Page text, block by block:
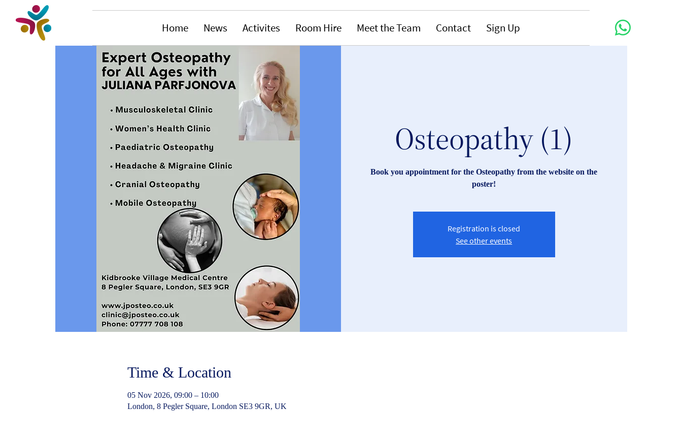
Home News Activites Room Hire Meet the Team Contact Sign Up
Osteopathy (1)
Book you appointment for the Osteopathy from the website on the
poster!
Registration is closed
See other events
Time & Location
05 Nov 2026, 09:00 – 10:00
London, 8 Pegler Square, London SE3 9GR, UK